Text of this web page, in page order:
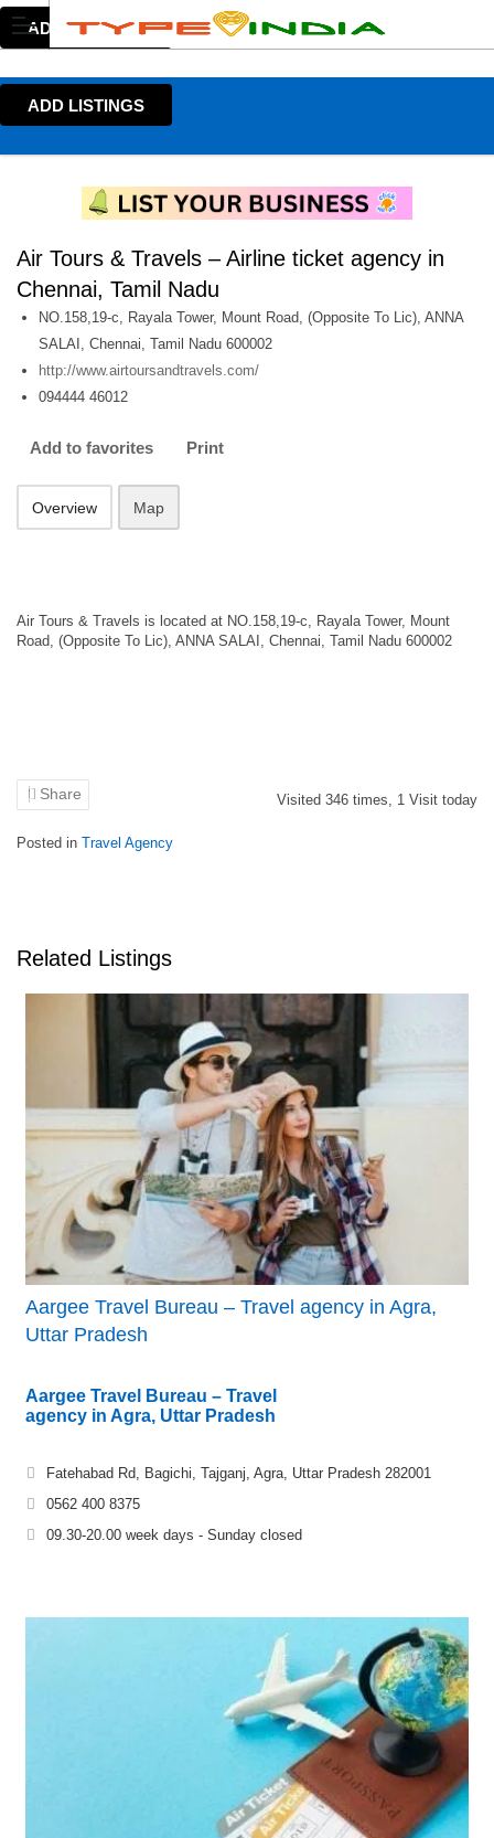
ADD LISTINGS
ADD LISTINGS
Air Tours & Travels – Airline ticket agency in
Chennai, Tamil Nadu
NO.158,19-c, Rayala Tower, Mount Road, (Opposite To Lic), ANNA
SALAI, Chennai, Tamil Nadu 600002
http://www.airtoursandtravels.com/
094444 46012
Add to favorites Print
Overview Map
Air Tours & Travels is located at NO.158,19-c, Rayala Tower, Mount
Road, (Opposite To Lic), ANNA SALAI, Chennai, Tamil Nadu 600002
Share Visited 346 times, 1 Visit today
Posted in Travel Agency
Related Listings
Aargee Travel Bureau – Travel agency in Agra,
Uttar Pradesh
Aargee Travel Bureau – Travel
agency in Agra, Uttar Pradesh
Fatehabad Rd, Bagichi, Tajganj, Agra, Uttar Pradesh 282001
0562 400 8375
09.30-20.00 week days - Sunday closed